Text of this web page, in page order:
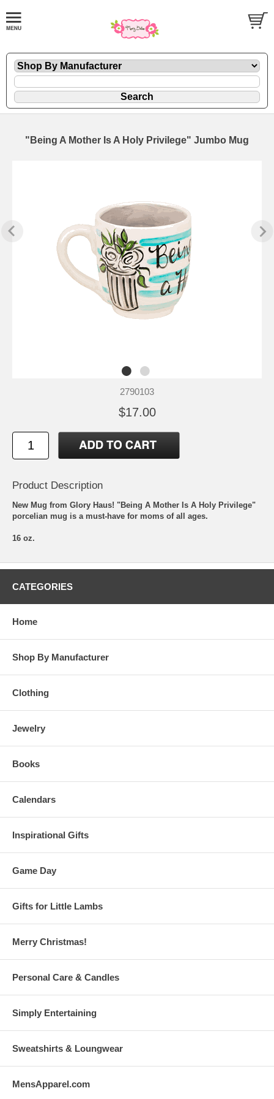
"Being A Mother Is A Holy Privilege" Jumbo Mug
2790103
$17.00
Product Description
New Mug from Glory Haus! "Being A Mother Is A Holy Privilege"
porcelian mug is a must-have for moms of all ages.
16 oz.
CATEGORIES
Home
Shop By Manufacturer
Clothing
Jewelry
Books
Calendars
Inspirational Gifts
Game Day
Gifts for Little Lambs
Merry Christmas!
Personal Care & Candles
Simply Entertaining
Sweatshirts & Loungwear
MensApparel.com